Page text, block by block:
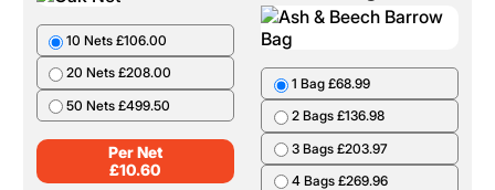
10 Nets £106.00
20 Nets £208.00
50 Nets £499.50
Per Net
£10.60
1 Bag £68.99
2 Bags £136.98
3 Bags £203.97
4 Bags £269.96